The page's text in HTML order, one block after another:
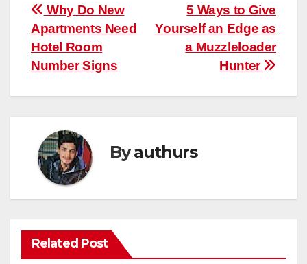
Post
navigation
5 Ways to Give
Yourself an Edge as
a Muzzleloader
Hunter
Why Do New
Apartments Need
Hotel Room
Number Signs
Byauthurs
Related Post